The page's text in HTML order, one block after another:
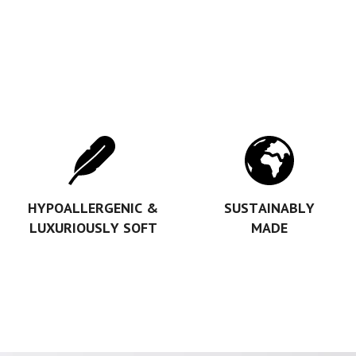
HYPOALLERGENIC &
LUXURIOUSLY SOFT
SUSTAINABLY
MADE